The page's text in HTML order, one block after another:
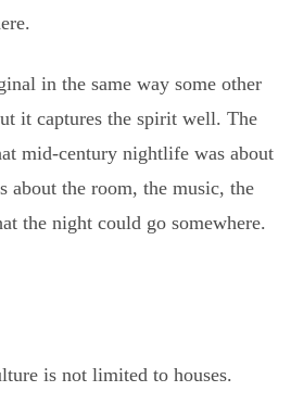
in the same way some other
it captures the spirit well. The
mid-century nightlife was about
about the room, the music, the
the night could go somewhere.
is not limited to houses.